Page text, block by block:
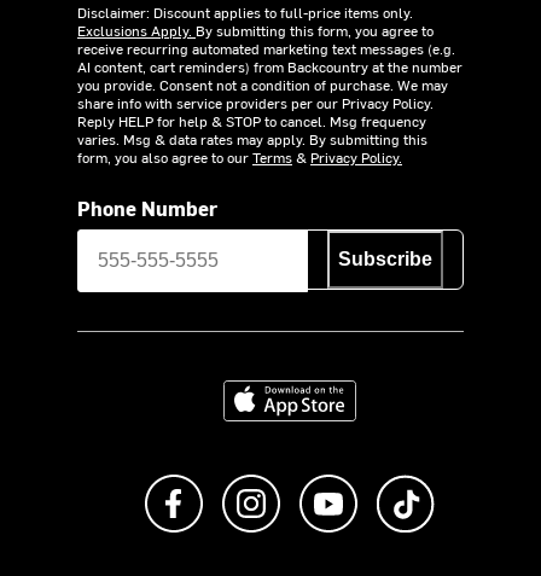
Disclaimer: Discount applies to full-price items only.
Exclusions Apply. By submitting this form, you agree to
receive recurring automated marketing text messages (e.g.
AI content, cart reminders) from Backcountry at the number
you provide. Consent not a condition of purchase. We may
share info with service providers per our Privacy Policy.
Reply HELP for help & STOP to cancel. Msg frequency
varies. Msg & data rates may apply. By submitting this
form, you also agree to ourTerms& Privacy Policy.
Phone Number
Subscribe
Download on the App Store
Like us on FacebookFollow us on Instagram
Subscribe to us on